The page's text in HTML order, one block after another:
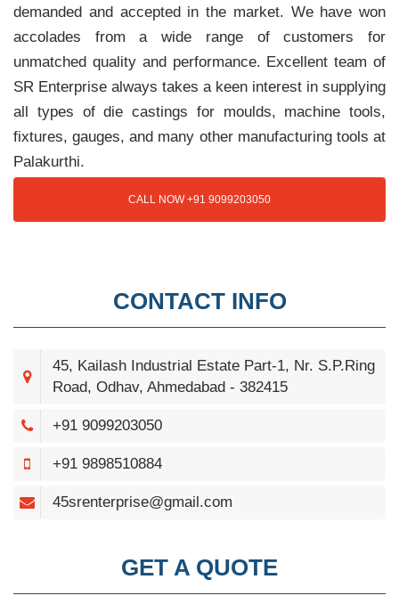
demanded and accepted in the market. We have won
accolades from a wide range of customers for
unmatched quality and performance. Excellent team of
SR Enterprise always takes a keen interest in supplying
all types of die castings for moulds, machine tools,
fixtures, gauges, and many other manufacturing tools at
Palakurthi.
CALL NOW +91 9099203050
CONTACT INFO
45, Kailash Industrial Estate Part-1, Nr. S.P.Ring
Road, Odhav, Ahmedabad - 382415
+91 9099203050
+91 9898510884
45srenterprise@gmail.com
GET A QUOTE